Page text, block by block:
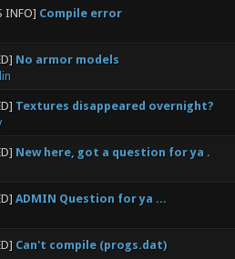
INFO] Compile error
Average
No armor models
Average
Textures disappeared overnight?
Average
New here, got a question for ya .
Average
ADMIN Question for ya ...
Average
Can't compile (progs.dat)
Average